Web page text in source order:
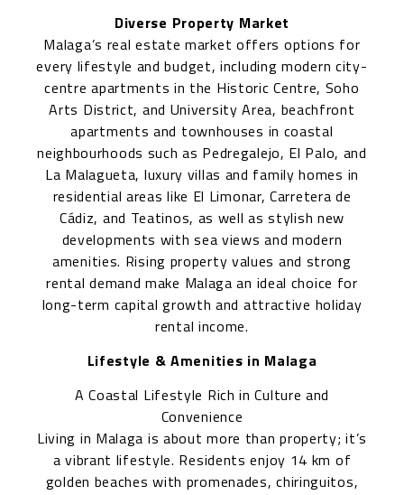
Diverse Property Market
Malaga’s real estate market offers options for
every lifestyle and budget, including modern city-
centre apartments in the Historic Centre, Soho
Arts District, and University Area, beachfront
apartments and townhouses in coastal
neighbourhoods such as Pedregalejo, El Palo, and
La Malagueta, luxury villas and family homes in
residential areas like El Limonar, Carretera de
Cádiz, and Teatinos, as well as stylish new
developments with sea views and modern
amenities. Rising property values and strong
rental demand make Malaga an ideal choice for
long-term capital growth and attractive holiday
rental income.
Lifestyle & Amenities in Malaga
A Coastal Lifestyle Rich in Culture and
Convenience
Living in Malaga is about more than property; it’s
a vibrant lifestyle. Residents enjoy 14 km of
golden beaches with promenades, chiringuitos,